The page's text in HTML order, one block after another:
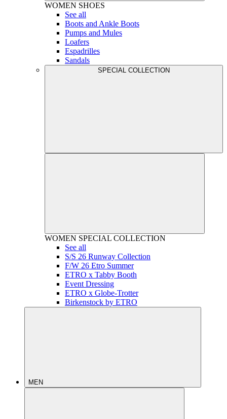
WOMEN SHOES
See all
Boots and Ankle Boots
Pumps and Mules
Loafers
Espadrilles
Sandals
SPECIAL COLLECTION
WOMEN SPECIAL COLLECTION
See all
S/S 26 Runway Collection
F/W 26 Etro Summer
ETRO x Tabby Booth
Event Dressing
ETRO x Globe-Trotter
Birkenstock by ETRO
MEN